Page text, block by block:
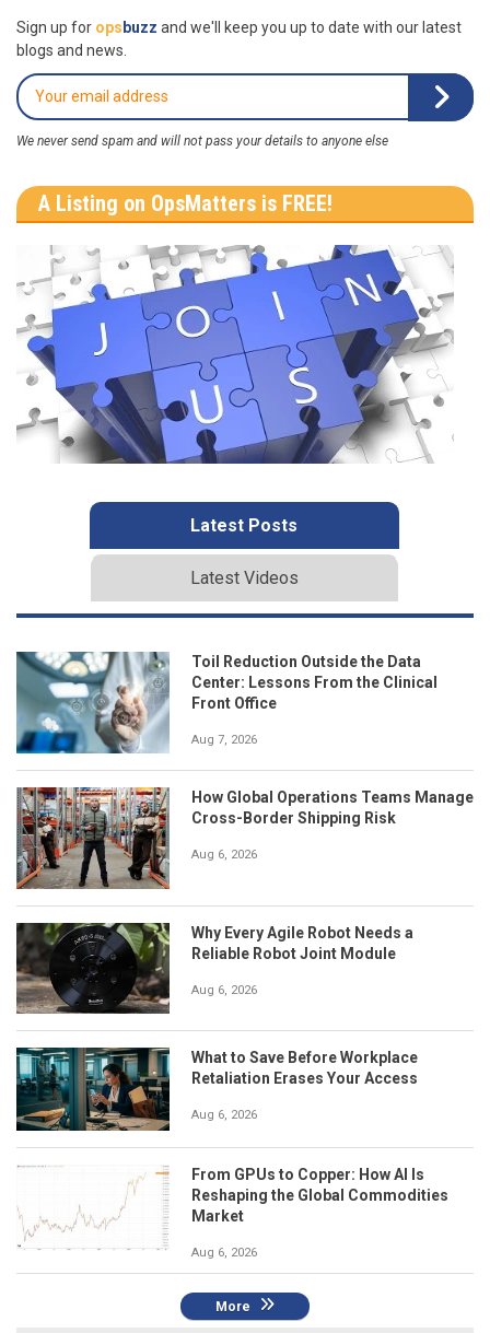
Sign up for ops buzz and we'll keep you up to date with our latest
blogs and news.
We never send spam and will not pass your details to anyone else
A Listing on OpsMatters is FREE!
Latest Posts
Latest Videos
Toil Reduction Outside the Data
Center: Lessons From the Clinical
Front Office
Aug 7, 2026
How Global Operations Teams Manage
Cross-Border Shipping Risk
Aug 6, 2026
Why Every Agile Robot Needs a
Reliable Robot Joint Module
Aug 6, 2026
What to Save Before Workplace
Retaliation Erases Your Access
Aug 6, 2026
From GPUs to Copper: How AI Is
Reshaping the Global Commodities
Market
Aug 6, 2026
More